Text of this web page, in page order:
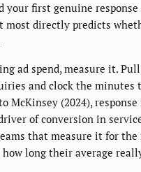
your first genuine
most directly predicts
ad spend, measure it.
and clock the minutes
McKinsey (2024), response
of conversion in
that measure it for
how long their average